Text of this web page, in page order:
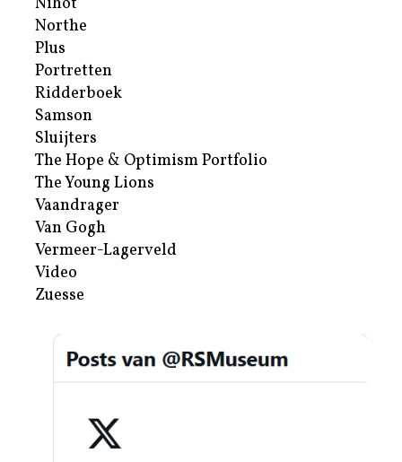
Northe
Plus
Portretten
Ridderboek
Samson
Sluijters
The Hope & Optimism Portfolio
The Young Lions
Vaandrager
Van Gogh
Vermeer-Lagerveld
Video
Zuesse